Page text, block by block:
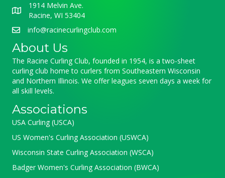
1914 Melvin Ave.
Racine, WI 53404
info@racinecurlingclub.com
About Us
The Racine Curling Club, founded in 1954, is a two-sheet
curling club home to curlers from Southeastern Wisconsin
and Northern Illinois. We offer leagues seven days a week for
all skill levels.
Associations
USA Curling (USCA)
US Women's Curling Association (USWCA)
Wisconsin State Curling Association (WSCA)
Badger Women's Curling Association (BWCA)